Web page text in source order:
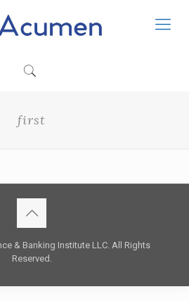
first
& Banking Institute LLC. All Rights
Reserved.